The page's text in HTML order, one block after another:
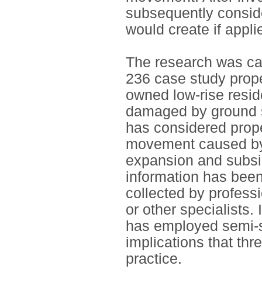
subsequently
would create if
The research was
236 case study
owned low-rise
damaged by
has considered
movement caused
expansion and
information has
collected by
or other specialists.
has employed
implications that
practice.